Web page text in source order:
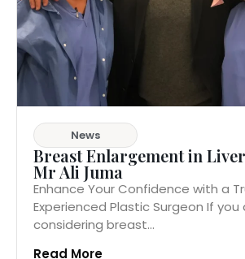
News
Breast Enlargement in
Mr Ali Juma
Enhance Your Confidence with a
Experienced Plastic Surgeon If you
considering breast...
Read More